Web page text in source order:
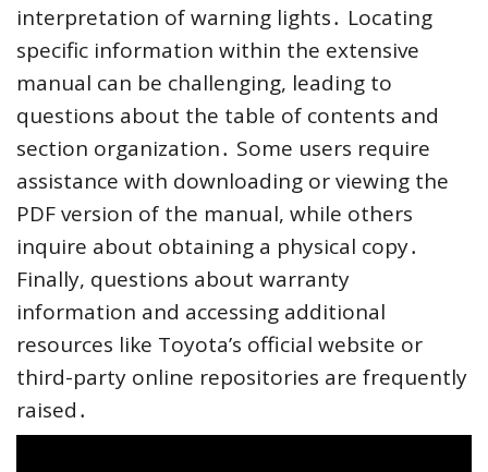
interpretation of warning lights․ Locating
specific information within the extensive
manual can be challenging, leading to
questions about the table of contents and
section organization․ Some users require
assistance with downloading or viewing the
PDF version of the manual, while others
inquire about obtaining a physical copy․
Finally, questions about warranty
information and accessing additional
resources like Toyota’s official website or
third-party online repositories are frequently
raised․